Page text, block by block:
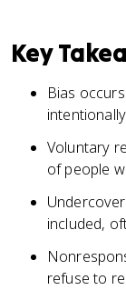
Key
Bias
Voluntary
of people
included,
refuse to